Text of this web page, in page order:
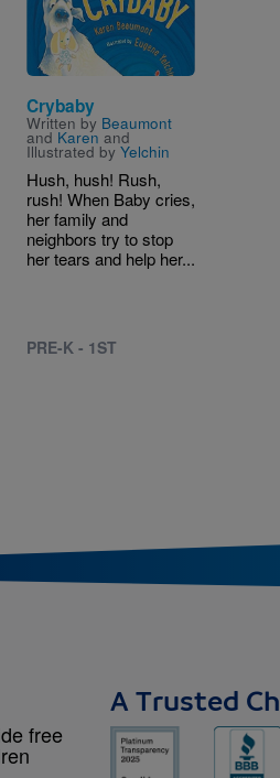
Crybaby
Written by Beaumont
and Karen and
Illustrated by Yelchin
Hush, hush! Rush,
rush! When Baby cries,
her family and
neighbors try to stop
her tears and help her...
PRE-K - 1ST
free
A Trusted